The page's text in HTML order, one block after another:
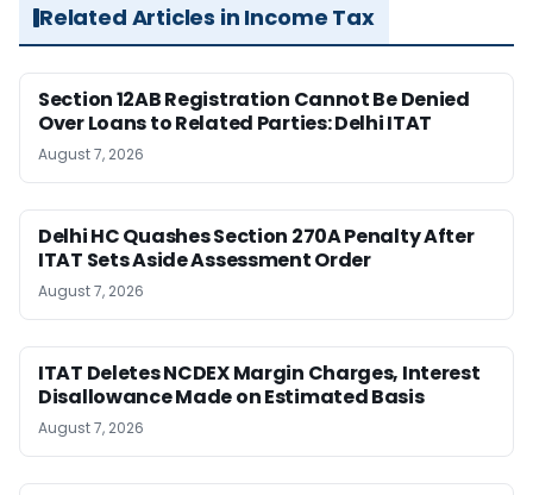
Related Articles in Income Tax
Section 12AB Registration Cannot Be Denied
Over Loans to Related Parties: Delhi ITAT
August 7, 2026
Delhi HC Quashes Section 270A Penalty After
ITAT Sets Aside Assessment Order
August 7, 2026
ITAT Deletes NCDEX Margin Charges, Interest
Disallowance Made on Estimated Basis
August 7, 2026